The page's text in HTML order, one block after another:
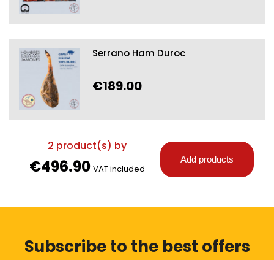
Serrano Ham Duroc
€189.00
2 product(s) by
€496.90 VAT included
Add products
Subscribe to the best offers